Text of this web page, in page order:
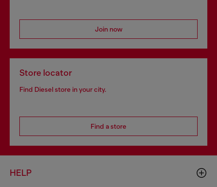
Join now
Store locator
Find Diesel store in your city.
Find a store
HELP